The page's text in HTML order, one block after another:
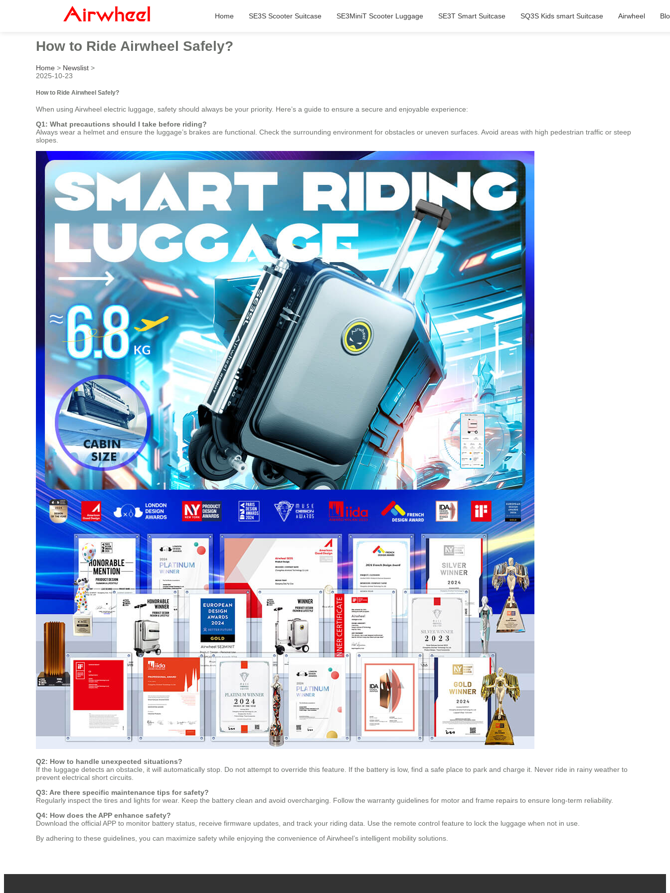
Home SE3S Scooter Suitcase SE3MiniT Scooter Luggage SE3T Smart Suitcase SQ3S Kids smart Suitcase Airwheel
How to Ride Airwheel Safely?
Home > Newslist >
2025-10-23
How to Ride Airwheel Safely?
When using Airwheel electric luggage, safety should always be your priority. Here’s a guide to ensure a secure and enjoyable experience:
Q1: What precautions should I take before riding?
Always wear a helmet and ensure the luggage’s brakes are functional. Check the surrounding environment for obstacles or uneven surfaces. Avoid areas with high pedestrian traffic or steep
slopes.
Q2: How to handle unexpected situations?
If the luggage detects an obstacle, it will automatically stop. Do not attempt to override this feature. If the battery is low, find a safe place to park and charge it. Never ride in rainy weather to
prevent electrical short circuits.
Q3: Are there specific maintenance tips for safety?
Regularly inspect the tires and lights for wear. Keep the battery clean and avoid overcharging. Follow the warranty guidelines for motor and frame repairs to ensure long-term reliability.
Q4: How does the APP enhance safety?
Download the official APP to monitor battery status, receive firmware updates, and track your riding data. Use the remote control feature to lock the luggage when not in use.
By adhering to these guidelines, you can maximize safety while enjoying the convenience of Airwheel’s intelligent mobility solutions.